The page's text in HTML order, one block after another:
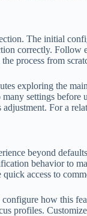
The initial
correctly.
process from
exploring the
settings before
For a
beyond
behavior to
access to
how this
profiles.